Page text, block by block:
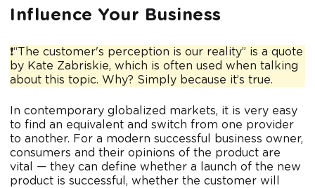
Influence Your Business
❗“The customer's perception is our reality” is a quote
by Kate Zabriskie, which is often used when talking
about this topic. Why? Simply because it’s true.
In contemporary globalized markets, it is very easy
to find an equivalent and switch from one provider
to another. For a modern successful business owner,
consumers and their opinions of the product are
vital — they can define whether a launch of the new
product is successful, whether the customer will